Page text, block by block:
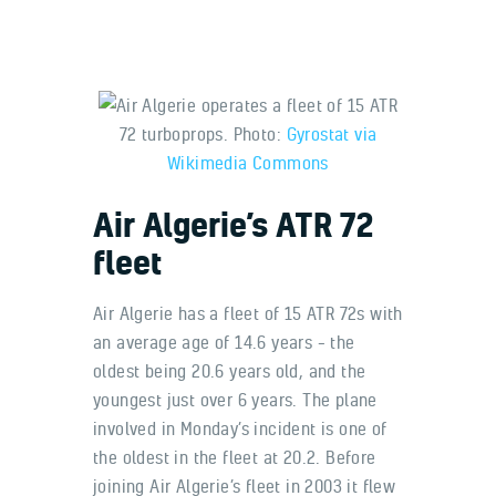
Air Algerie operates a fleet of 15 ATR
72 turboprops. Photo: Gyrostat via
Wikimedia Commons
Air Algerie’s ATR 72
fleet
Air Algerie has a fleet of 15 ATR 72s with
an average age of 14.6 years – the
oldest being 20.6 years old, and the
youngest just over 6 years. The plane
involved in Monday’s incident is one of
the oldest in the fleet at 20.2. Before
joining Air Algerie’s fleet in 2003 it flew